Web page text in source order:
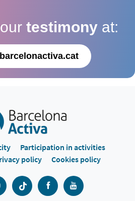
testimony at:
Participation in activities
policy Cookies policy